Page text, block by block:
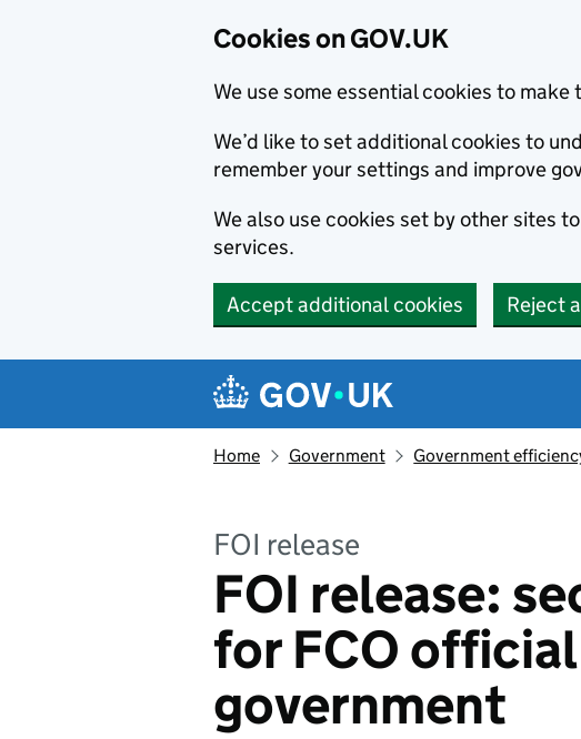
Cookies on GOV.UK
We use some essential cookies to
We’d like to set additional cookies to
remember your settings and improve
We also use cookies set by other sites
services.
Accept additional cookies Reject
Navigation menu
Home Government Government
FOI release
FOI release:
for FCO
government